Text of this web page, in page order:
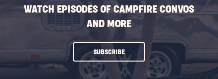
WATCH EPISODES OF CAMPFIRE CONVOS
AND MORE
SUBSCRIBECLICK